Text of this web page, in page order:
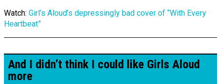
Watch: Girl’s Aloud’s depressingly bad cover of “With Every
Heartbeat”
And I didn’t think I could like Girls Aloud
more